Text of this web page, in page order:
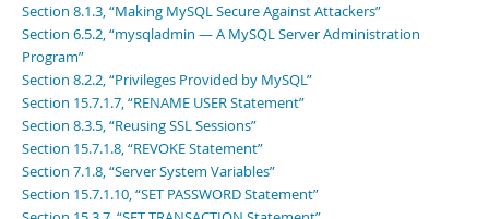
Section 8.1.3, “Making MySQL Secure Against Attackers”
Section 6.5.2, “mysqladmin — A MySQL Server Administration
Program”
Section 8.2.2, “Privileges Provided by MySQL”
Section 15.7.1.7, “RENAME USER Statement”
Section 8.3.5, “Reusing SSL Sessions”
Section 15.7.1.8, “REVOKE Statement”
Section 7.1.8, “Server System Variables”
Section 15.7.1.10, “SET PASSWORD Statement”